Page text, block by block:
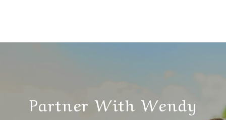
Partner With Wendy